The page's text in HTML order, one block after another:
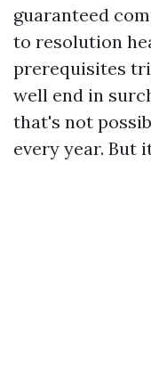
guaranteed
to resolution
prerequisites
well end in
that's not
every year. But